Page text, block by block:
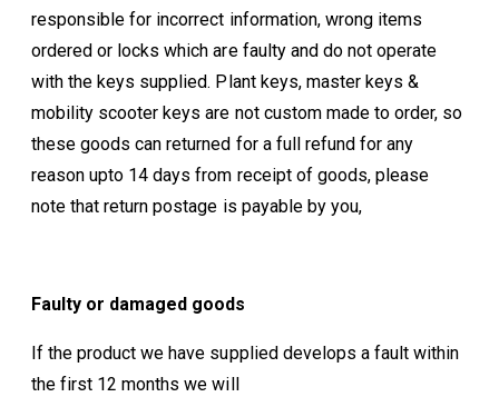
responsible for incorrect information, wrong items
ordered or locks which are faulty and do not operate
with the keys supplied. Plant keys, master keys &
mobility scooter keys are not custom made to order, so
these goods can returned for a full refund for any
reason upto 14 days from receipt of goods, please
note that return postage is payable by you,
Faulty or damaged goods
If the product we have supplied develops a fault within
the first 12 months we will